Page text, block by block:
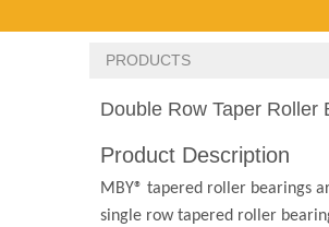
PRODUCTS
Double Row Taper Roller
Product Description
MBY® tapered roller bearings
single row tapered roller